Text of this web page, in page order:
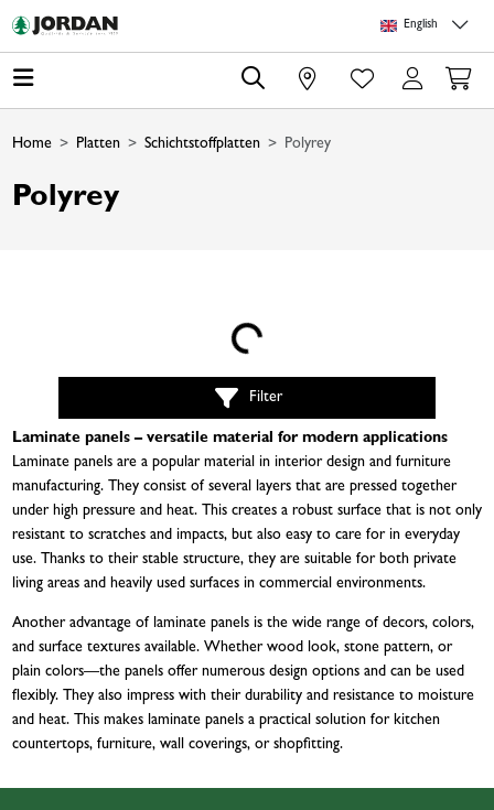
English
0
Home Platten Schichtstoffplatten Polyrey
Polyrey
Loading...
Filter
Laminate panels – versatile material for modern applications
Laminate panels are a popular material in interior design and furniture
manufacturing. They consist of several layers that are pressed together
under high pressure and heat. This creates a robust surface that is not only
resistant to scratches and impacts, but also easy to care for in everyday
use. Thanks to their stable structure, they are suitable for both private
living areas and heavily used surfaces in commercial environments.
Another advantage of laminate panels is the wide range of decors, colors,
and surface textures available. Whether wood look, stone pattern, or
plain colors—the panels offer numerous design options and can be used
flexibly. They also impress with their durability and resistance to moisture
and heat. This makes laminate panels a practical solution for kitchen
countertops, furniture, wall coverings, or shopfitting.